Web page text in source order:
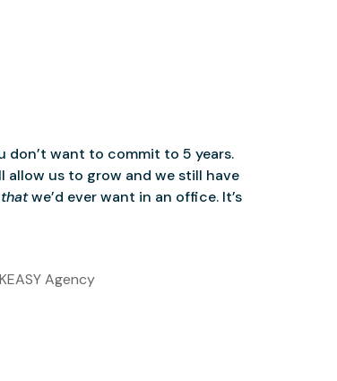
don’t want to commit to 5 years.
allow us to grow and we still have
we’d ever want in an office. It’s
Agency